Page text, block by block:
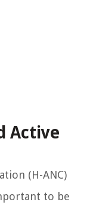
Active
(H-ANC)
to be